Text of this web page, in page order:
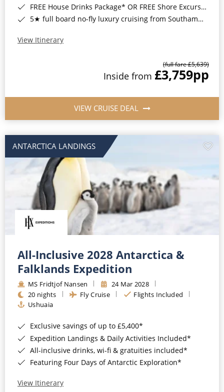
FREE House Drinks Package* OR FREE Shore Excursion Credit of up to $800*
5★ full board no-fly luxury cruising from Southampton*
View Itinerary
(full fare £5,639)
Inside from £3,759pp
VIEW CRUISE DEAL
ANTARCTICA LANDINGS
All-Inclusive 2028 Antarctica &
Falklands Expedition
MS Fridtjof Nansen
24 Mar 2028
20 nights
Fly Cruise
Flights Included
Ushuaia
Exclusive savings of up to £5,400*
Expedition Landings & Daily Activities Included*
All-inclusive drinks, wi-fi & gratuities included*
Featuring Four Days of Antarctic Exploration*
View Itinerary